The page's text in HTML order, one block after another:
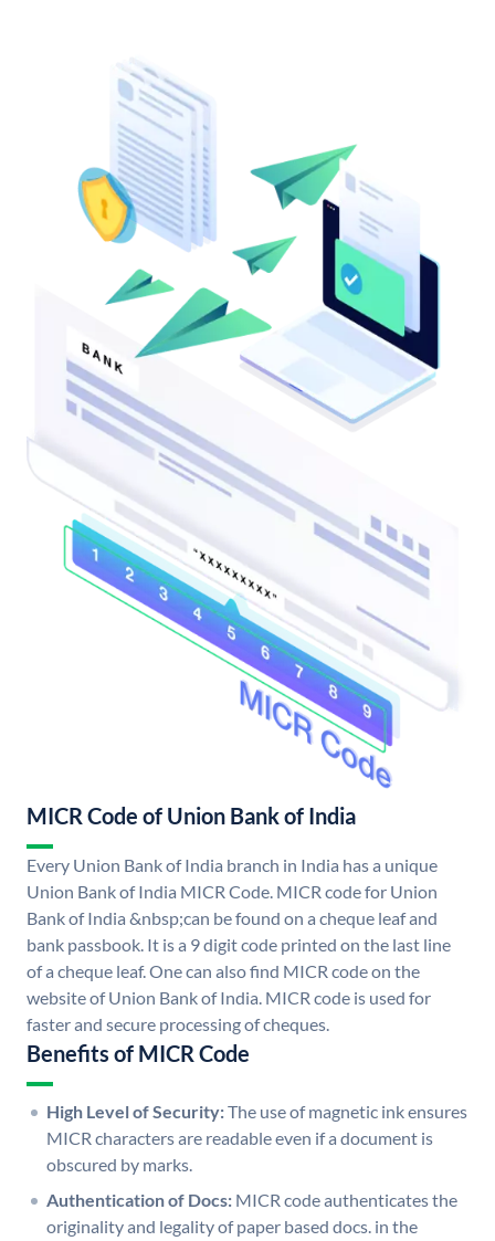
MICR Code of Union Bank of India
Every Union Bank of India branch in India has a unique
Union Bank of India MICR Code. MICR code for Union
Bank of India &nbsp;can be found on a cheque leaf and
bank passbook. It is a 9 digit code printed on the last line
of a cheque leaf. One can also find MICR code on the
website of Union Bank of India. MICR code is used for
faster and secure processing of cheques.
Benefits of MICR Code
High Level of Security:The use of magnetic ink ensures
MICR characters are readable even if a document is
obscured by marks.
Authentication of Docs: MICR code authenticates the
originality and legality of paper based docs. in the